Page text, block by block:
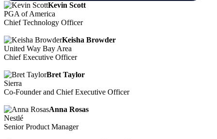
Kevin Scott
PGA of America
Chief Technology Officer
Keisha Browder
United Way Bay Area
Chief Executive Officer
Bret Taylor
Sierra
Co-Founder and Chief Executive Officer
Anna Rosas
Nestlé
Senior Product Manager